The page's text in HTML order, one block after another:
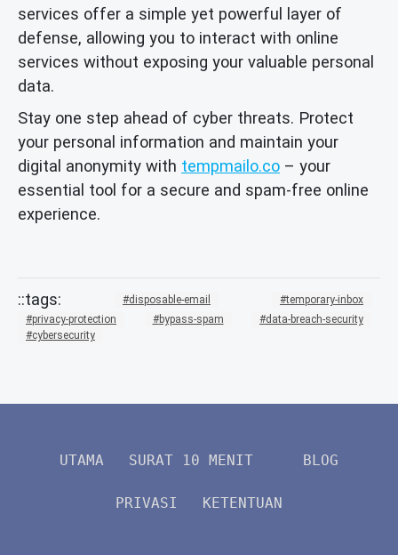
services offer a simple yet powerful layer of
defense, allowing you to interact with online
services without exposing your valuable personal
data.
Stay one step ahead of cyber threats. Protect
your personal information and maintain your
digital anonymity with tempmailo.co – your
essential tool for a secure and spam-free online
experience.
disposable-email
temporary-inbox
privacy-protection
bypass-spam
data-breach-security
cybersecurity
UTAMA SURAT 10 MENIT BLOG
PRIVASI KETENTUAN